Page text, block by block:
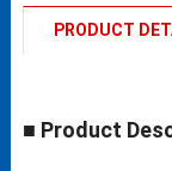
PRODUCT
■ Product